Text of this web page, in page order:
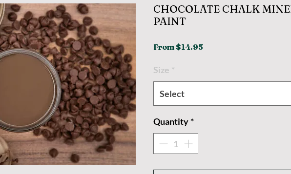
CHOCOLATE CHALK
PAINT
From $14.95Sale
Size *
Select
Quantity *